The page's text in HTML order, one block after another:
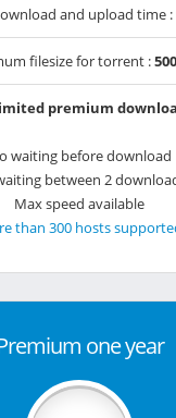
and upload time :
filesize for torrent :
premium
waiting before download
between 2
Max speed available
than 300 hosts
one year